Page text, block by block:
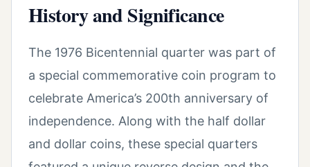
History and Significance
The 1976 Bicentennial quarter was part of
a special commemorative coin program to
celebrate America’s 200th anniversary of
independence. Along with the half dollar
and dollar coins, these special quarters